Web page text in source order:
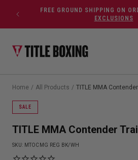
Skip to contentFREE GROUND SHIPPING ON
EXCLUSIONS
Home / All Products / TITLE MMA
SALE
TITLE MMA Contender
SKU: MTOCMG REG BK/WH